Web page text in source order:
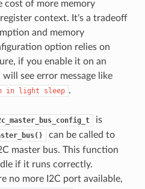
cost of more memory
context. It's a tradeoff
and memory
option relies on
if you enable it on an
see error message like
in light sleep .
is
can be called to
master bus. This function
if it runs correctly.
no more I2C port available,